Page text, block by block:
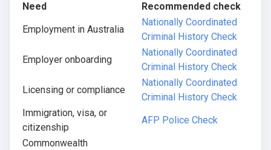
Need
Recommended check
Employment in Australia
Nationally Coordinated
Criminal History Check
Employer onboarding
Nationally Coordinated
Criminal History Check
Licensing or compliance
Nationally Coordinated
Criminal History Check
Immigration, visa, or
citizenship
AFP Police Check
Commonwealth